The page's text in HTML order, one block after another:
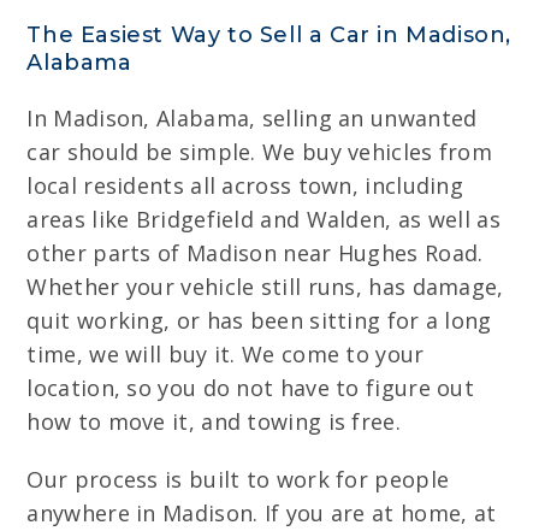
The Easiest Way to Sell a Car in Madison,
Alabama
In Madison, Alabama, selling an unwanted
car should be simple. We buy vehicles from
local residents all across town, including
areas like Bridgefield and Walden, as well as
other parts of Madison near Hughes Road.
Whether your vehicle still runs, has damage,
quit working, or has been sitting for a long
time, we will buy it. We come to your
location, so you do not have to figure out
how to move it, and towing is free.
Our process is built to work for people
anywhere in Madison. If you are at home, at